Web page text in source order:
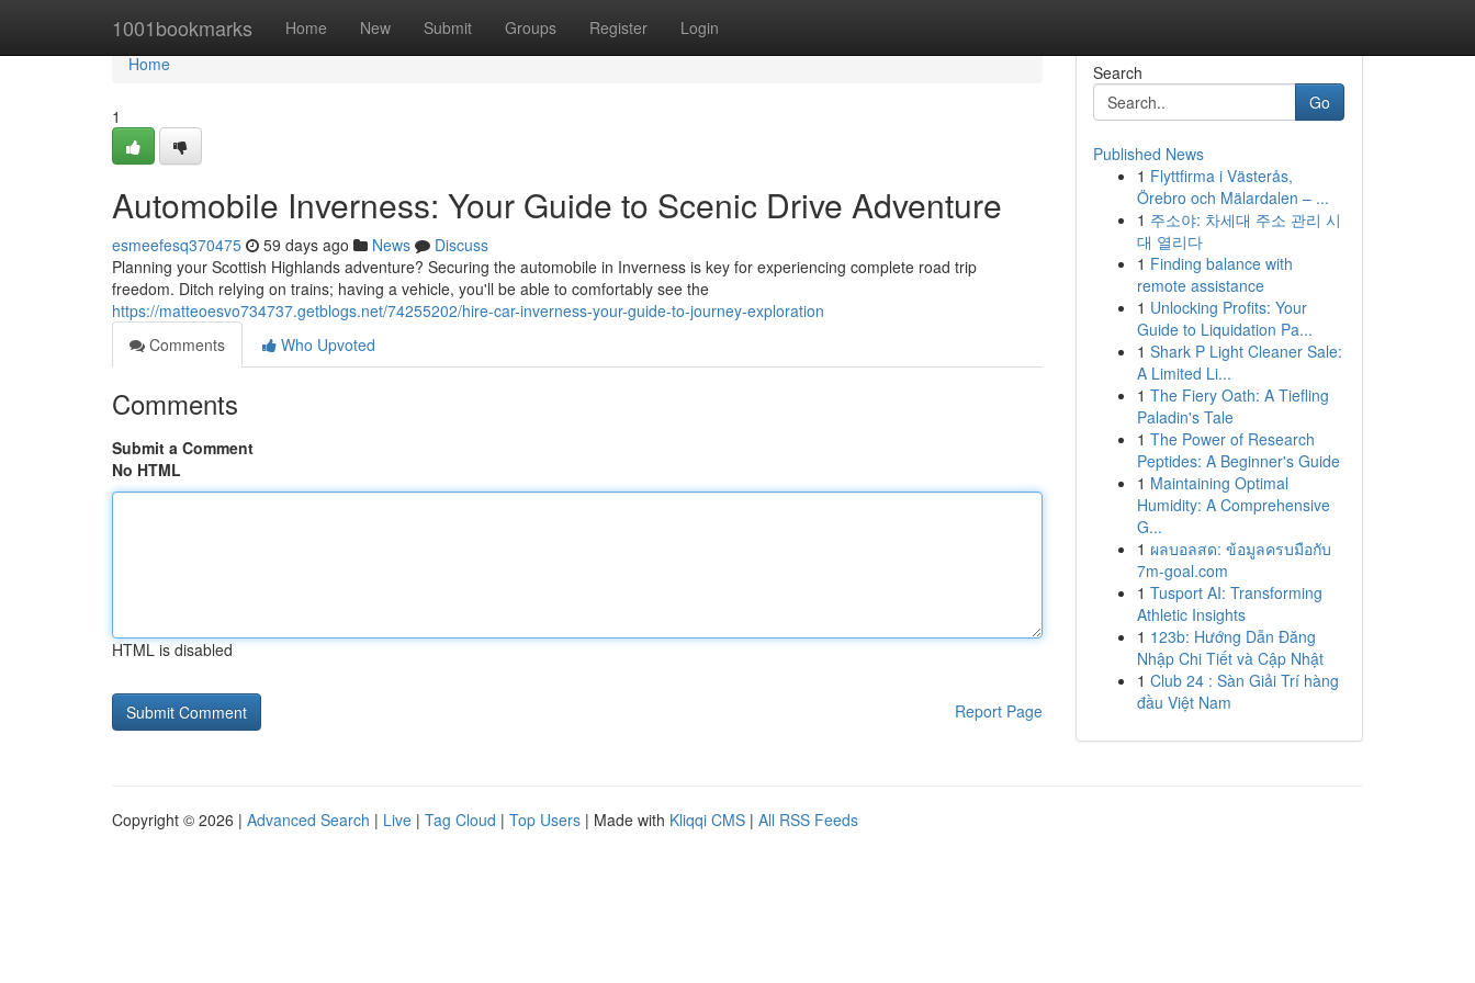
1001bookmarks Home New Submit Groups Register Login
Home
Home
1
Automobile Inverness: Your Guide to Scenic Drive Adventure
esmeefesq370475 59 days ago News
Discuss
Planning your Scottish Highlands adventure? Securing the automobile in Inverness is key for experiencing complete road trip
freedom. Ditch relying on trains; having a vehicle, you'll be able to comfortably see the
https://matteoesvo734737.getblogs.net/74255202/hire-car-inverness-your-guide-to-journey-exploration
Comments
Who Upvoted
Comments
Submit a Comment
No HTML
HTML is disabled
Report Page
Search
Go
Published News
1 Flyttfirma i Västerås,
Örebro och Mälardalen – ...
1 주소야: 차세대 주소 관리 시
대 열리다
1 Finding balance with
remote assistance
1 Unlocking Profits: Your
Guide to Liquidation Pa...
1 Shark P Light Cleaner Sale:
A Limited Li...
1 The Fiery Oath: A Tiefling
Paladin's Tale
1 The Power of Research
Peptides: A Beginner's Guide
1 Maintaining Optimal
Humidity: A Comprehensive
G...
1 ผลบอลสด: ข้อมูลครบมือกับ
7m-goal.com
1 Tusport AI: Transforming
Athletic Insights
1 123b: Hướng Dẫn Đăng
Nhập Chi Tiết và Cập Nhật
1 Club 24 : Sàn Giải Trí hàng
đầu Việt Nam
Copyright © 2026 | Advanced Search | Live | Tag Cloud | Top Users | Made with Kliqqi CMS | All RSS Feeds